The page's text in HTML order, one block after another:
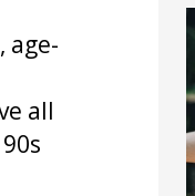
age-
all